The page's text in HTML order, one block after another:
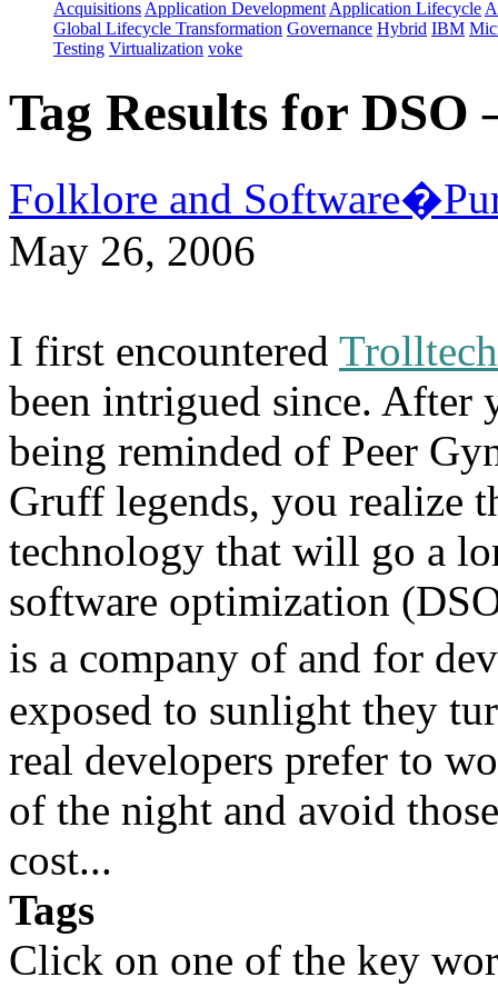
Acquisitions Application Development Application Lifecycle
Global Lifecycle Transformation Governance Hybrid IBM
Testing Virtualization voke
Tag Results for
Folklore and
May 26, 2006
I first encountered
been intrigued since. After
being reminded of Peer
Gruff legends, you realize
technology that will go a
software optimization
is a company of and for
exposed to sunlight they
real developers prefer to
of the night and avoid
cost...
Tags
Click on one of the key